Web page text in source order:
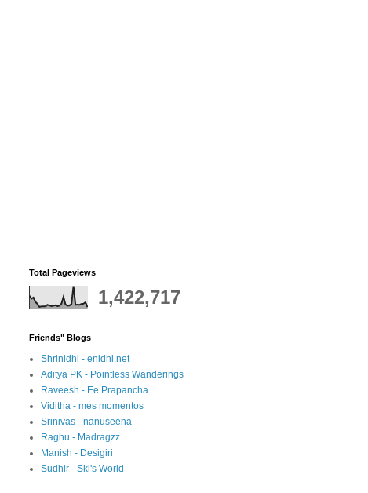
Total Pageviews
1,422,717
Friends" Blogs
Shrinidhi - enidhi.net
Aditya PK - Pointless Wanderings
Raveesh - Ee Prapancha
Viditha - mes momentos
Srinivas - nanuseena
Raghu - Madragzz
Manish - Desigiri
Sudhir - Ski's World